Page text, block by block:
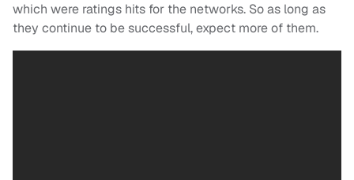
which were ratings hits for the networks. So as long as
they continue to be successful, expect more of them.